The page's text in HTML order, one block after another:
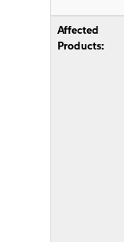
Affected
Products: